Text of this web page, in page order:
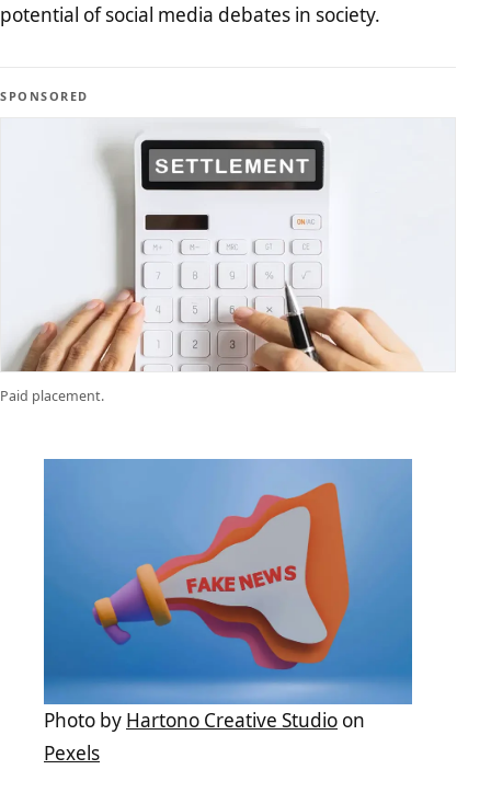
potential of social media debates in society.
SPONSORED
Paid placement.
Photo by Hartono Creative Studio on
Pexels